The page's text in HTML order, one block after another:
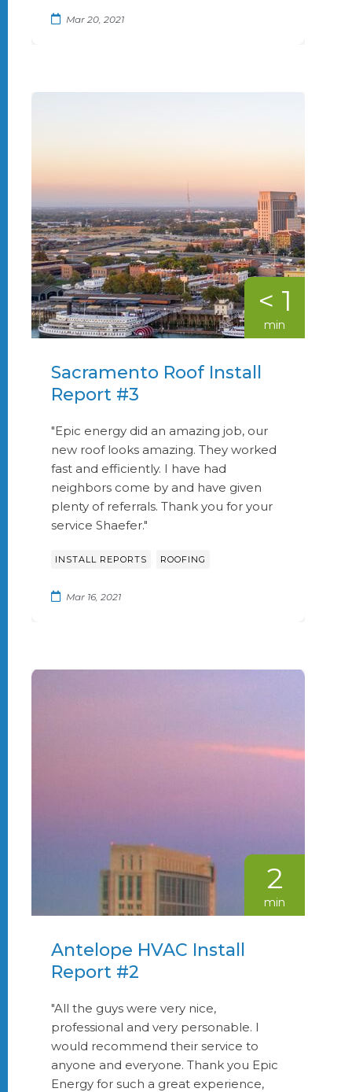
Mar 20, 2021
< 1
min
Sacramento Roof Install
Report #3
"Epic energy did an amazing job, our
new roof looks amazing. They worked
fast and efficiently. I have had
neighbors come by and have given
plenty of referrals. Thank you for your
service Shaefer."
INSTALL REPORTS ROOFING
Mar 16, 2021
2
min
Antelope HVAC Install
Report #2
"All the guys were very nice,
professional and very personable. I
would recommend their service to
anyone and everyone. Thank you Epic
Energy for such a great experience,